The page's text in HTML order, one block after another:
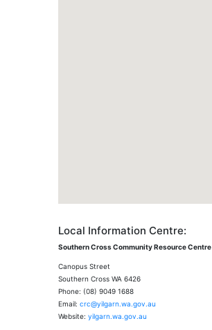
Local Information Centre:
Southern Cross Community Resource Centre
Canopus Street
Southern Cross WA 6426
Phone: (08) 9049 1688
Email: crc@yilgarn.wa.gov.au
Website: yilgarn.wa.gov.au